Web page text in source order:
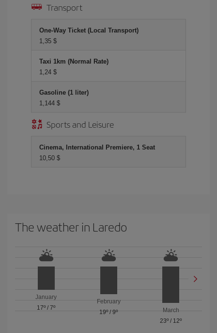
Transport
One-Way Ticket (Local Transport)
1,35 $
Taxi 1km (Normal Rate)
1,24 $
Gasoline (1 liter)
1,144 $
Sports and Leisure
Cinema, International Premiere, 1 Seat
10,50 $
The weather in Laredo
January
17º /7º
February
19º/ 9º
March
23º / 12º